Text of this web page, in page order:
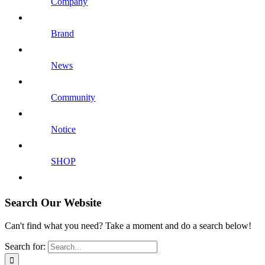
Brand
News
Community
Notice
SHOP
Search Our Website
Can't find what you need? Take a moment and do a search below!
Search for: